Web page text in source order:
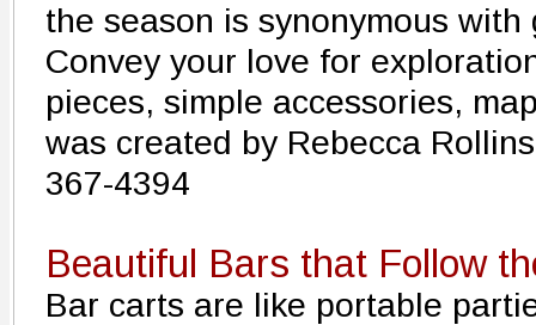
the season is synonymous
Convey your love for
pieces, simple accessories,
was created by Rebecca
367-4394
Beautiful Bars that Follow
Bar carts are like portable